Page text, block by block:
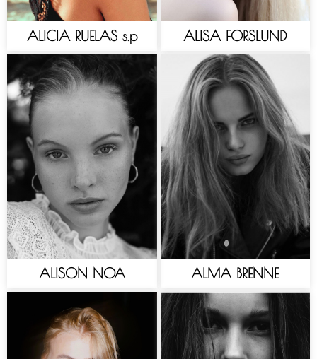
ALICIA RUELAS s.p ALISA FORSLUND
ALISON NOA ALMA BRENNE